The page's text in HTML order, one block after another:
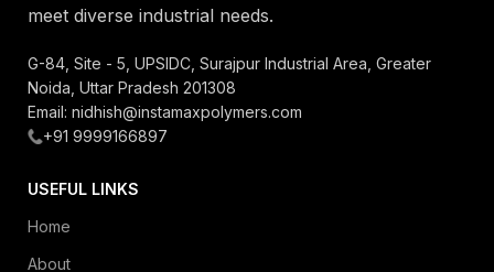
meet diverse industrial needs.
G-84, Site - 5, UPSIDC, Surajpur Industrial Area, Greater
Noida, Uttar Pradesh 201308
Email: nidhish@instamaxpolymers.com
+91 9999166897
USEFUL LINKS
Home
About